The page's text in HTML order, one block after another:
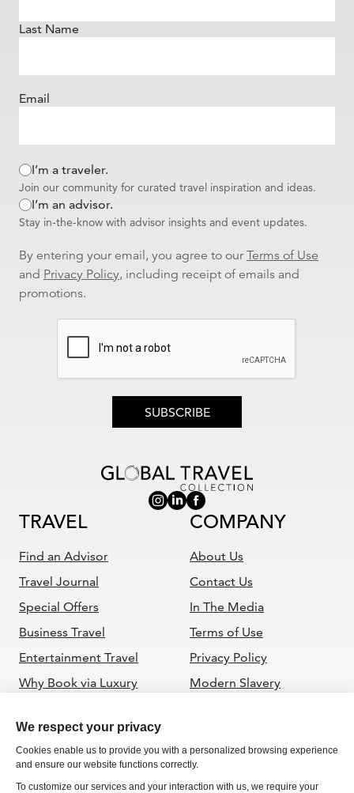
Last Name
Email
I’m a traveler.
Join our community for curated travel inspiration and ideas.
I’m an advisor.
Stay in-the-know with advisor insights and event updates.
By entering your email, you agree to ourTerms of Use
and Privacy Policy, including receipt of emails and
promotions.
SUBSCRIBE
TRAVEL
Find an Advisor
Travel Journal
Special Offers
Business Travel
Entertainment Travel
Why Book via Luxury
COMPANY
About Us
Contact Us
In The Media
Terms of Use
Privacy Policy
Modern Slavery
ADVISORS
Become a GTC Advisor